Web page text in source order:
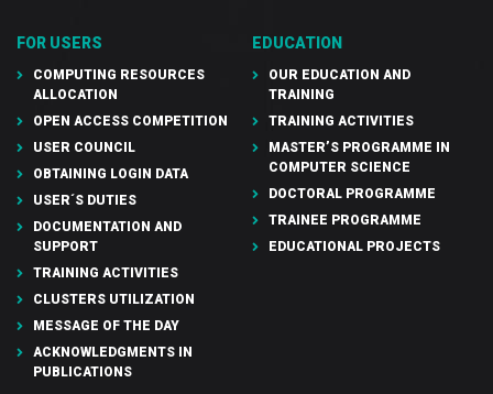
FOR USERS
COMPUTING RESOURCES
ALLOCATION
OPEN ACCESS COMPETITION
USER COUNCIL
OBTAINING LOGIN DATA
USER´S DUTIES
DOCUMENTATION AND
SUPPORT
TRAINING ACTIVITIES
CLUSTERS UTILIZATION
MESSAGE OF THE DAY
ACKNOWLEDGMENTS IN
PUBLICATIONS
EDUCATION
OUR EDUCATION AND
TRAINING
TRAINING ACTIVITIES
MASTER’S PROGRAMME IN
COMPUTER SCIENCE
DOCTORAL PROGRAMME
TRAINEE PROGRAMME
EDUCATIONAL PROJECTS